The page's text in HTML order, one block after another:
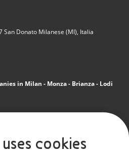
San Donato Milanese (MI), Italia
in Milan - Monza - Brianza - Lodi
cookies